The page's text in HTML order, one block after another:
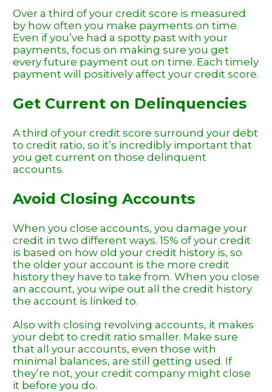
Over a third of your credit score is measured
by how often you make payments on time.
Even if you’ve had a spotty past with your
payments, focus on making sure you get
every future payment out on time. Each timely
payment will positively affect your credit score.
Get Current on Delinquencies
A third of your credit score surround your debt
to credit ratio, so it’s incredibly important that
you get current on those delinquent
accounts.
Avoid Closing Accounts
When you close accounts, you damage your
credit in two different ways. 15% of your credit
is based on how old your credit history is, so
the older your account is the more credit
history they have to take from. When you close
an account, you wipe out all the credit history
the account is linked to.
Also with closing revolving accounts, it makes
your debt to credit ratio smaller. Make sure
that all your accounts, even those with
minimal balances, are still getting used. If
they’re not, your credit company might close
it before you do.